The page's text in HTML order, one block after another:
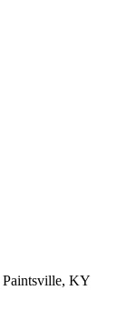
Paintsville, KY